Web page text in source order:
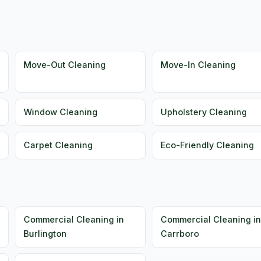
Move-Out Cleaning Move-In Cleaning
Window Cleaning Upholstery Cleaning
Carpet Cleaning Eco-Friendly Cleaning
Commercial Cleaning in
Burlington
Commercial Cleaning in
Carrboro